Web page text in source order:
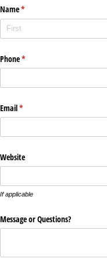
Name*
(required)
Phone*
(required)
Email*
(required)
Website
If applicable
Message or Questions?